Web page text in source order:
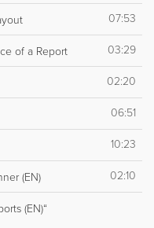
07:53
of a Report 03:29
02:20
06:51
10:23
(EN) 02:10
(EN)“